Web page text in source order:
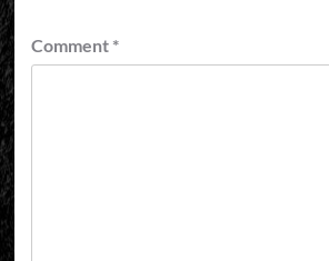
Comment *